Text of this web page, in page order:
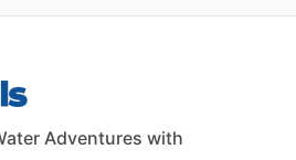
Adventures with